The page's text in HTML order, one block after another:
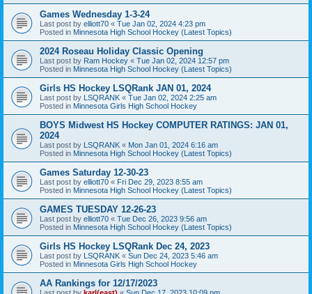
Games Wednesday 1-3-24
Last post by elliott70 « Tue Jan 02, 2024 4:23 pm
Posted in Minnesota High School Hockey (Latest Topics)
2024 Roseau Holiday Classic Opening
Last post by Ram Hockey « Tue Jan 02, 2024 12:57 pm
Posted in Minnesota High School Hockey (Latest Topics)
Girls HS Hockey LSQRank JAN 01, 2024
Last post by LSQRANK « Tue Jan 02, 2024 2:25 am
Posted in Minnesota Girls High School Hockey
BOYS Midwest HS Hockey COMPUTER RATINGS: JAN 01,
2024
Last post by LSQRANK « Mon Jan 01, 2024 6:16 am
Posted in Minnesota High School Hockey (Latest Topics)
Games Saturday 12-30-23
Last post by elliott70 « Fri Dec 29, 2023 8:55 am
Posted in Minnesota High School Hockey (Latest Topics)
GAMES TUESDAY 12-26-23
Last post by elliott70 « Tue Dec 26, 2023 9:56 am
Posted in Minnesota High School Hockey (Latest Topics)
Girls HS Hockey LSQRank Dec 24, 2023
Last post by LSQRANK « Sun Dec 24, 2023 5:46 am
Posted in Minnesota Girls High School Hockey
AA Rankings for 12/17/2023
Last post by karl(east) « Sun Dec 17, 2023 10:09 pm